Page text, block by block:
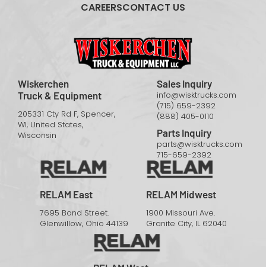
CAREERSCONTACT US
Wiskerchen
Truck & Equipment
205331 Cty Rd F, Spencer,
WI, United States,
Wisconsin
Sales Inquiry
info@wisktrucks.com
(715) 659-2392
(888) 405-0110
Parts Inquiry
parts@wisktrucks.com
715-659-2392
RELAM East
7695 Bond Street.
Glenwillow, Ohio 44139
RELAM Midwest
1900 Missouri Ave.
Granite City, IL 62040